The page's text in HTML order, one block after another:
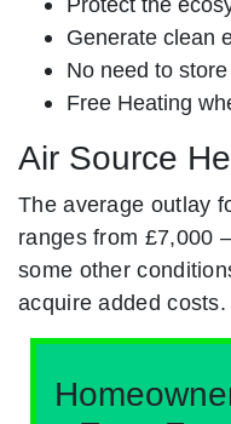
Generate clean
No need to
Free Heating
Air Source
The average outlay
ranges from £7,000
some other
acquire added costs.